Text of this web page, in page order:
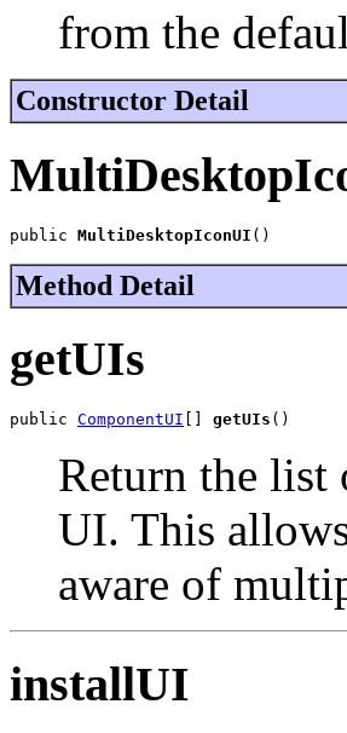
from the
Constructor Detail
public MultiDesktopIconUI ()
Method Detail
getUIs
public ComponentUI getUIs ()
Return the
UI. This
aware of
installUI